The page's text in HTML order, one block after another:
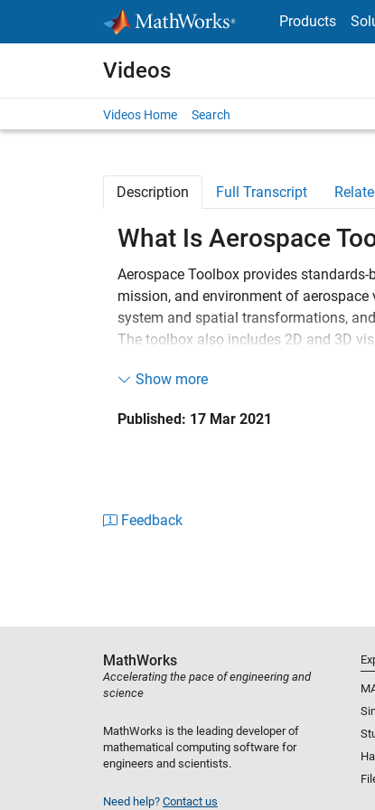
Products
Videos
Videos Home Search
Description Full Transcript
What Is Aerospace
Aerospace Toolbox provides
mission, and environment of
system and spatial transformations,
The toolbox also includes 2D and 3D
represent vehicle aerodynamics. You
stations. You can propagate satellite
Show more
Published: 17 Mar 2021
Feedback
MathWorks
Accelerating the pace of engineering and
science
MathWorks is the leading developer of
mathematical computing software for
engineers and scientists.
Need help? Contact us